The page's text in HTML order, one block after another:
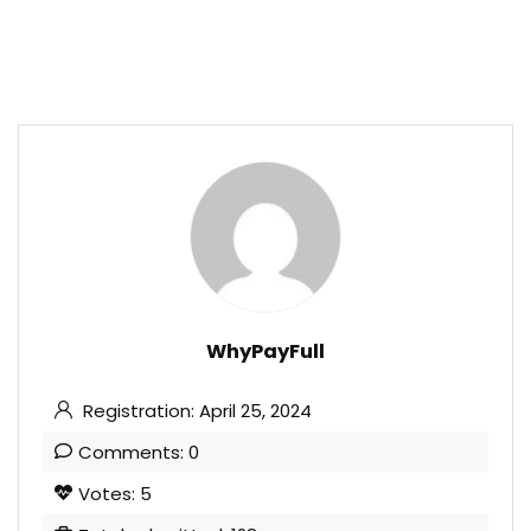
WhyPayFull
Registration: April 25, 2024
Comments: 0
Votes: 5